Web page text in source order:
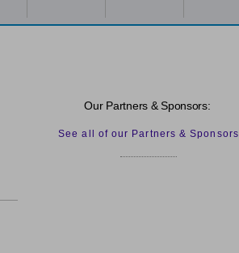
Our Partners & Sponsors:
See all of our Partners & Sponsors